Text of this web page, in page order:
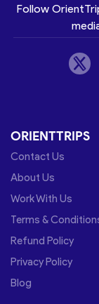
Follow
ORIENTTRIPS
Contact Us
About Us
Work With Us
Terms &
Refund Policy
Privacy Policy
Blog